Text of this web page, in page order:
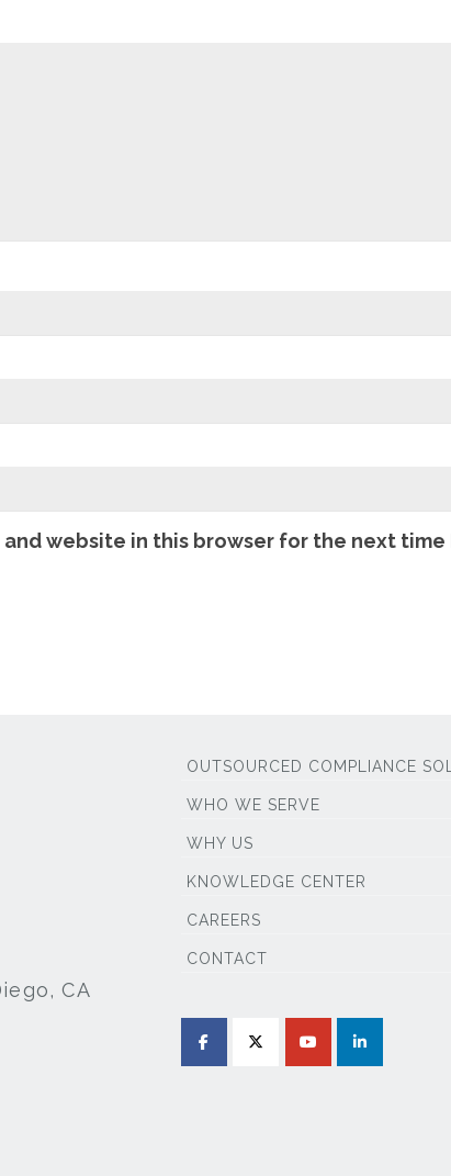
and website in this browser for the next time
CA
OUTSOURCED COMPLIANCE
WHO WE SERVE
WHY US
KNOWLEDGE CENTER
CAREERS
CONTACT